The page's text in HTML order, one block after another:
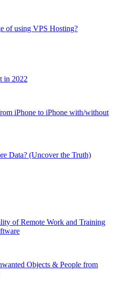
of using VPS Hosting?
in 2022
iPhone to iPhone with/without
Data? (Uncover the Truth)
of Remote Work and Training
Objects & People from